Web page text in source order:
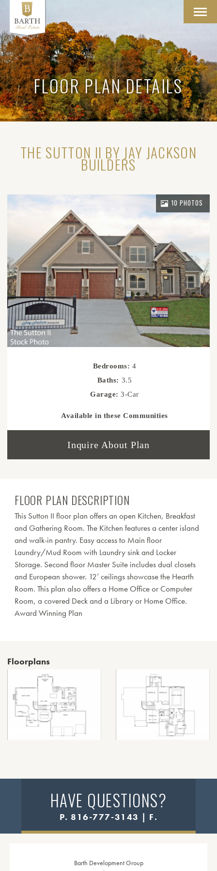
FLOOR PLAN DETAILS
THE SUTTON II BY JAY JACKSON
BUILDERS
10 PHOTOS
Bedrooms: 4
Baths: 3.5
Garage: 3-Car
Available in these Communities
Inquire About Plan
FLOOR PLAN DESCRIPTION
This Sutton II floor plan offers an open Kitchen, Breakfast
and Gathering Room. The Kitchen features a center island
and walk-in pantry. Easy access to Main floor
Laundry/Mud Room with Laundry sink and Locker
Storage. Second floor Master Suite includes dual closets
and European shower. 12’ ceilings showcase the Hearth
Room. This plan also offers a Home Office or Computer
Room, a covered Deck and a Library or Home Office.
Award Winning Plan
Floorplans
HAVE QUESTIONS?
P. 816-777-3143 | F.
Barth Development Group